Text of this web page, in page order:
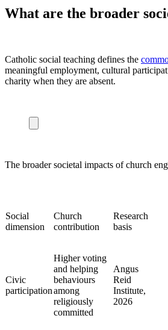
What are the broader
Catholic social teaching defines the
meaningful employment, cultural
charity when they are absent.
The broader societal impacts of church
Social
dimension
Church
contribution
Research
basis
Civic
participation
Higher voting
and helping
behaviours
among
religiously
committed
Angus
Reid
Institute,
2026